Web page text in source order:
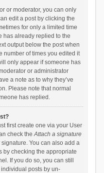
or moderator, you can only
edit a post by clicking the
for only a limited time
has already replied to the
output below the post when
number of times you edited it
only appear if someone has
or administrator
a note as to why they’ve
Please note that normal
has replied.
first create one via your User
check theAttach a signature
You can also add a
by checking the appropriate
If you do so, you can still
posts by un-